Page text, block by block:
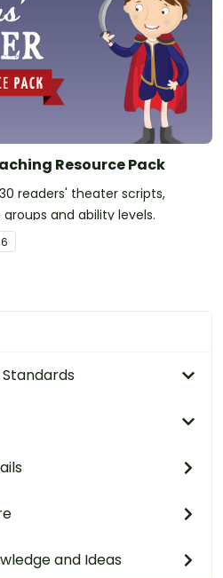
Standards
and Ideas
Resource Pack
readers' theater scripts,
and ability levels.